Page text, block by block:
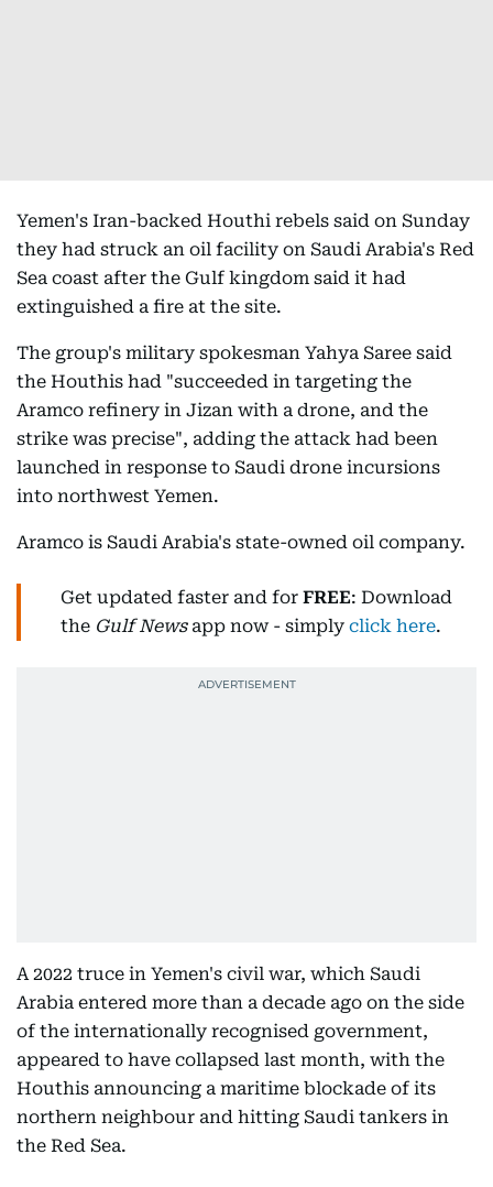
Yemen's Iran-backed Houthi rebels said on Sunday
they had struck an oil facility on Saudi Arabia's Red
Sea coast after the Gulf kingdom said it had
extinguished a fire at the site.
The group's military spokesman Yahya Saree said
the Houthis had "succeeded in targeting the
Aramco refinery in Jizan with a drone, and the
strike was precise", adding the attack had been
launched in response to Saudi drone incursions
into northwest Yemen.
Aramco is Saudi Arabia's state-owned oil company.
Get updated faster and for FREE: Download
the Gulf Newsapp now - simply click here.
A 2022 truce in Yemen's civil war, which Saudi
Arabia entered more than a decade ago on the side
of the internationally recognised government,
appeared to have collapsed last month, with the
Houthis announcing a maritime blockade of its
northern neighbour and hitting Saudi tankers in
the Red Sea.